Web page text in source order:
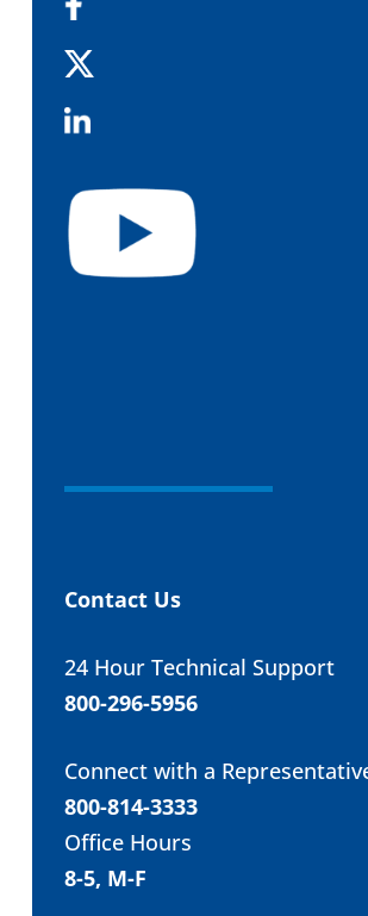
Contact Us
24 Hour Technical Support
800-296-5956
Connect with a
800-814-3333
Office Hours
8-5, M-F